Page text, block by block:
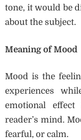
tone, it would be
about the subject.
Meaning of Mood
Mood is the
experiences
emotional
reader’s mind.
fearful, or calm.